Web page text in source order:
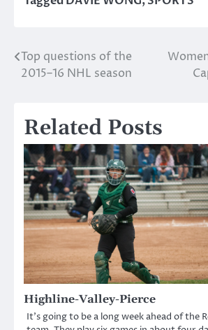
Post
Top questions of the
2015–16 NHL season
Related Posts
Highline-Valley-Pierce
It’s going to be a long week ahead of the